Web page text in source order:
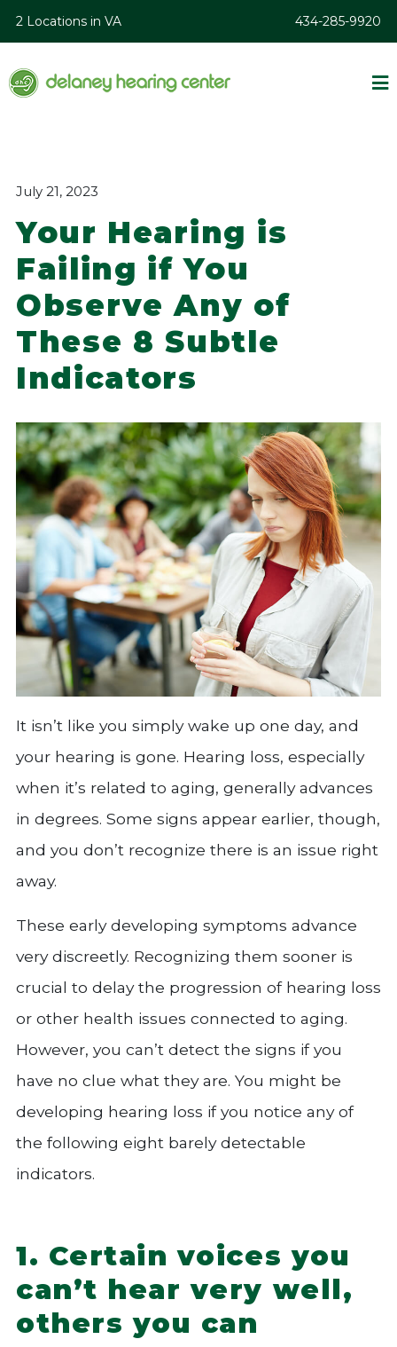
2 Locations in VA 434-285-9920
July 21, 2023
Your Hearing is
Failing if You
Observe Any of
These 8 Subtle
Indicators
It isn’t like you simply wake up one day, and
your hearing is gone. Hearing loss, especially
when it’s related to aging, generally advances
in degrees. Some signs appear earlier, though,
and you don’t recognize there is an issue right
away.
These early developing symptoms advance
very discreetly. Recognizing them sooner is
crucial to delay the progression of hearing loss
or other health issues connected to aging.
However, you can’t detect the signs if you
have no clue what they are. You might be
developing hearing loss if you notice any of
the following eight barely detectable
indicators.
1. Certain voices you
can’t hear very well,
others you can